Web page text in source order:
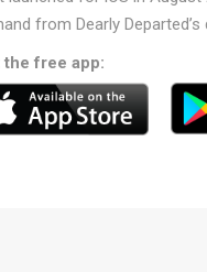
from Dearly Departed’s
the free app: